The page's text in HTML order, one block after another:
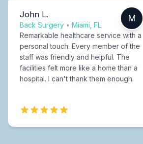
John L.
Back Surgery • Miami, FL
M
Remarkable healthcare service with a
personal touch. Every member of the
staff was friendly and helpful. The
facilities felt more like a home than a
hospital. I can't thank them enough.